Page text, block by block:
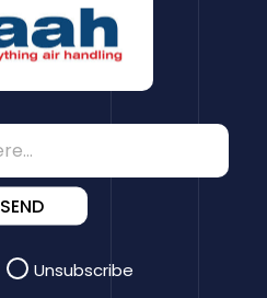
SEND
Unsubscribe